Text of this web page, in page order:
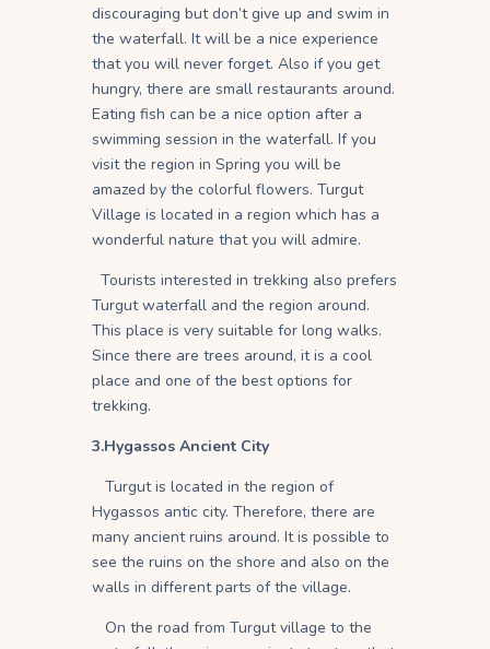
discouraging but don’t give up and swim in
the waterfall. It will be a nice experience
that you will never forget. Also if you get
hungry, there are small restaurants around.
Eating fish can be a nice option after a
swimming session in the waterfall. If you
visit the region in Spring you will be
amazed by the colorful flowers. Turgut
Village is located in a region which has a
wonderful nature that you will admire.
Tourists interested in trekking also prefers
Turgut waterfall and the region around.
This place is very suitable for long walks.
Since there are trees around, it is a cool
place and one of the best options for
trekking.
3.Hygassos Ancient City
Turgut is located in the region of
Hygassos antic city. Therefore, there are
many ancient ruins around. It is possible to
see the ruins on the shore and also on the
walls in different parts of the village.
On the road from Turgut village to the